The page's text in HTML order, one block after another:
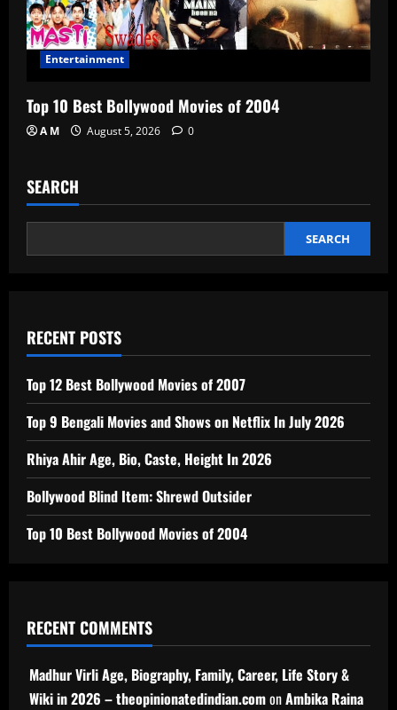
Entertainment
Top 10 Best Bollywood Movies of 2004
A M August 5, 2026 0
SEARCH
SEARCH
RECENT POSTS
Top 12 Best Bollywood Movies of 2007
Top 9 Bengali Movies and Shows on Netflix In July 2026
Rhiya Ahir Age, Bio, Caste, Height In 2026
Bollywood Blind Item: Shrewd Outsider
Top 10 Best Bollywood Movies of 2004
RECENT COMMENTS
Madhur Virli Age, Biography, Family, Career, Life Story &
Wiki in 2026 – theopinionatedindian.comonAmbika Raina